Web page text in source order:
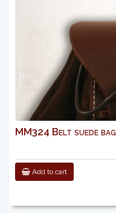
MM324 Belt suede bag
Add to cart